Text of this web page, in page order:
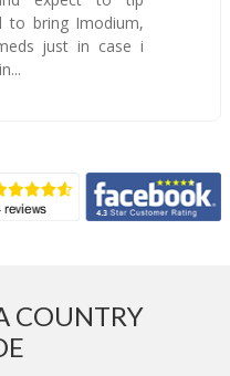
to bring Imodium,
just in case i
COUNTRY